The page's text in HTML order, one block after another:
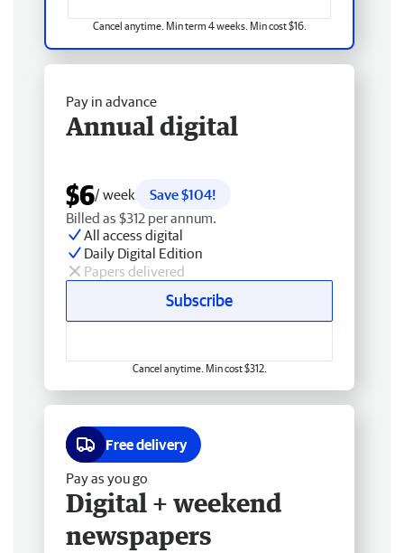
Cancel anytime. Min term 4 weeks. Min cost $16.
Pay in advance
Annual digital
$6/ week
Save $104!
Billed as $312 per annum.
All access digital
Daily Digital Edition
Papers delivered
Subscribe
Cancel anytime. Min cost $312.
Free delivery
Pay as you go
Digital + weekend
newspapers